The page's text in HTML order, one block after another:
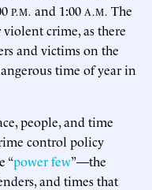
P.M. and 1:00 A.M. The
crime, as there
and victims on the
time of year in
people, and time
control policy
“power few”—the
and times that